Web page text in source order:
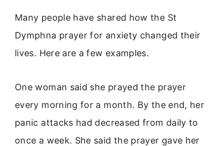
Many people have shared how the St
Dymphna prayer for anxiety changed their
lives. Here are a few examples.
One woman said she prayed the prayer
every morning for a month. By the end, her
panic attacks had decreased from daily to
once a week. She said the prayer gave her